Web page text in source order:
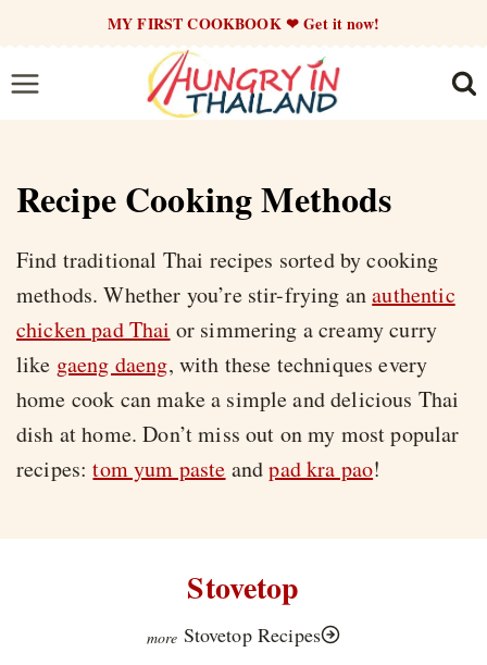
content
MY FIRST COOKBOOK ❤ Get it now!
Recipe Cooking Methods
Find traditional Thai recipes sorted by cooking
methods. Whether you’re stir-frying anauthentic
chicken pad Thai or simmering a creamy curry
like gaeng daeng, with these techniques every
home cook can make a simple and delicious Thai
dish at home. Don’t miss out on my most popular
recipes:tom yum paste andpad kra pao!
Stovetop
Stovetop Recipes